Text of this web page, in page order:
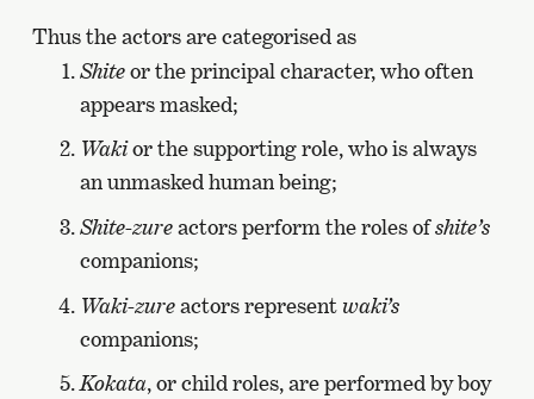
Thus the actors are categorised as
Shiteor the principal character, who often
appears masked;
Wakior the supporting role, who is always
an unmasked human being;
Shite-zureactors perform the roles ofshite’s
companions;
Waki-zureactors represent waki’s
companions;
Kokata, or child roles, are performed by boy